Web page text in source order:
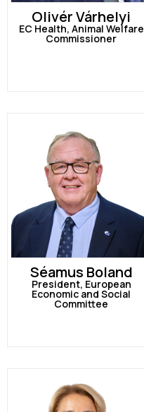
Olivér Várhelyi
EC Health, Animal Welfare
Commissioner
Séamus Boland
President, European
Economic and Social
Committee